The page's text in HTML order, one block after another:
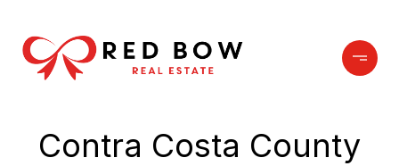
Contra Costa County